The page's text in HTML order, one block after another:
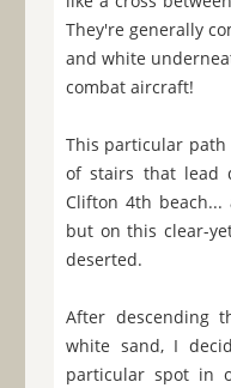
They're generally
and white
combat aircraft!
This particular
of stairs that lead
Clifton 4th
but on this clear-
deserted.
After descending
white sand, I
particular spot in